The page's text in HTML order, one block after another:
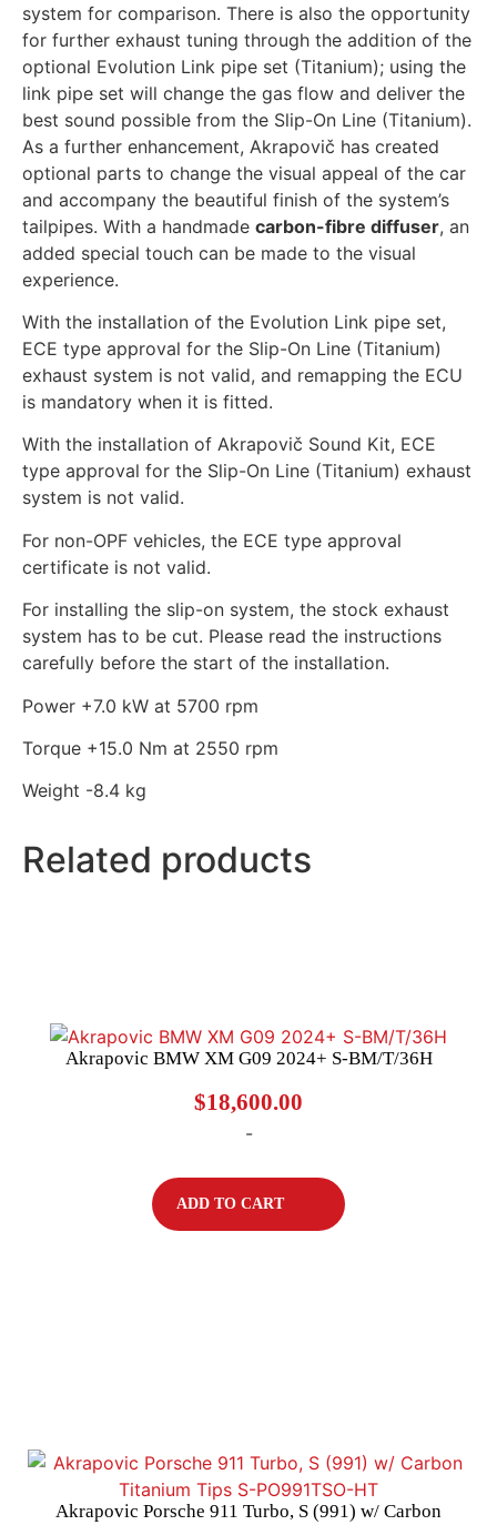
system for comparison. There is also the opportunity
for further exhaust tuning through the addition of the
optional Evolution Link pipe set (Titanium); using the
link pipe set will change the gas flow and deliver the
best sound possible from the Slip-On Line (Titanium).
As a further enhancement, Akrapovič has created
optional parts to change the visual appeal of the car
and accompany the beautiful finish of the system’s
tailpipes. With a handmade carbon-fibre diffuser, an
added special touch can be made to the visual
experience.
With the installation of the Evolution Link pipe set,
ECE type approval for the Slip-On Line (Titanium)
exhaust system is not valid, and remapping the ECU
is mandatory when it is fitted.
With the installation of Akrapovič Sound Kit, ECE
type approval for the Slip-On Line (Titanium) exhaust
system is not valid.
For non-OPF vehicles, the ECE type approval
certificate is not valid.
For installing the slip-on system, the stock exhaust
system has to be cut. Please read the instructions
carefully before the start of the installation.
Power +7.0 kW at 5700 rpm
Torque +15.0 Nm at 2550 rpm
Weight -8.4 kg
Related products
Akrapovic BMW XM G09 2024+ S-BM/T/36H
$18,600.00
-
ADD TO CART
Akrapovic Porsche 911 Turbo, S (991) w/ Carbon